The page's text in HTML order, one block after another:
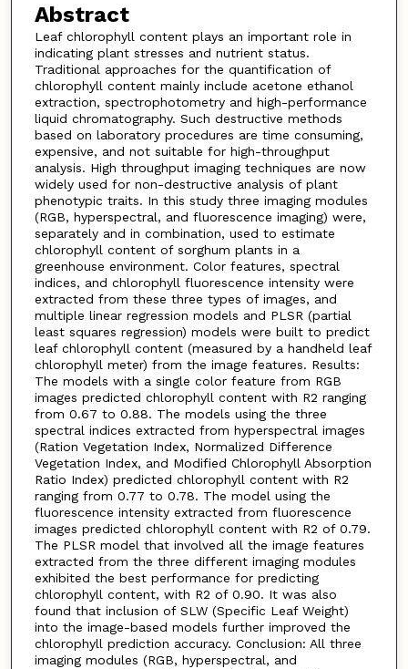
Abstract
Leaf chlorophyll content plays an important role in
indicating plant stresses and nutrient status.
Traditional approaches for the quantification of
chlorophyll content mainly include acetone ethanol
extraction, spectrophotometry and high-performance
liquid chromatography. Such destructive methods
based on laboratory procedures are time consuming,
expensive, and not suitable for high-throughput
analysis. High throughput imaging techniques are now
widely used for non-destructive analysis of plant
phenotypic traits. In this study three imaging modules
(RGB, hyperspectral, and fluorescence imaging) were,
separately and in combination, used to estimate
chlorophyll content of sorghum plants in a
greenhouse environment. Color features, spectral
indices, and chlorophyll fluorescence intensity were
extracted from these three types of images, and
multiple linear regression models and PLSR (partial
least squares regression) models were built to predict
leaf chlorophyll content (measured by a handheld leaf
chlorophyll meter) from the image features. Results:
The models with a single color feature from RGB
images predicted chlorophyll content with R2 ranging
from 0.67 to 0.88. The models using the three
spectral indices extracted from hyperspectral images
(Ration Vegetation Index, Normalized Difference
Vegetation Index, and Modified Chlorophyll Absorption
Ratio Index) predicted chlorophyll content with R2
ranging from 0.77 to 0.78. The model using the
fluorescence intensity extracted from fluorescence
images predicted chlorophyll content with R2 of 0.79.
The PLSR model that involved all the image features
extracted from the three different imaging modules
exhibited the best performance for predicting
chlorophyll content, with R2 of 0.90. It was also
found that inclusion of SLW (Specific Leaf Weight)
into the image-based models further improved the
chlorophyll prediction accuracy. Conclusion: All three
imaging modules (RGB, hyperspectral, and